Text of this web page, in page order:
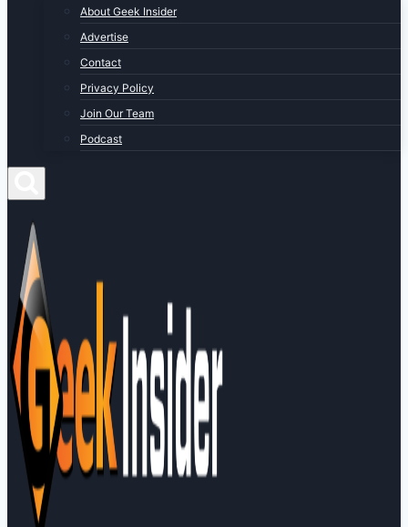
About Geek Insider
Advertise
Contact
Privacy Policy
Join Our Team
Podcast